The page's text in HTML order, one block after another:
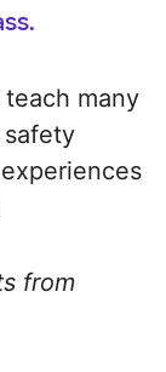
many
from